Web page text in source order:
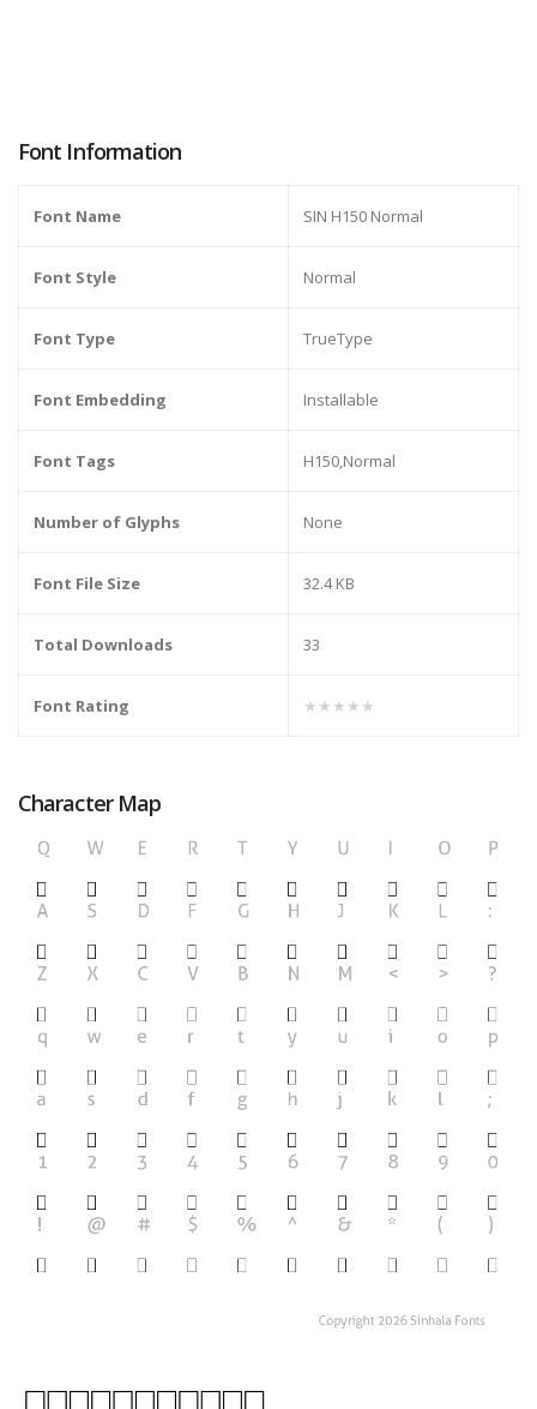
Font Information
Font Name SIN H150 Normal
Font Style Normal
Font Type TrueType
Font Embedding Installable
Font Tags H150,Normal
Number of Glyphs None
Font File Size 32.4 KB
Total Downloads 33
Font Rating ★★★★★
Character Map